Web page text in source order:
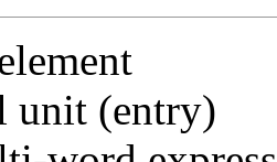
unit (entry)